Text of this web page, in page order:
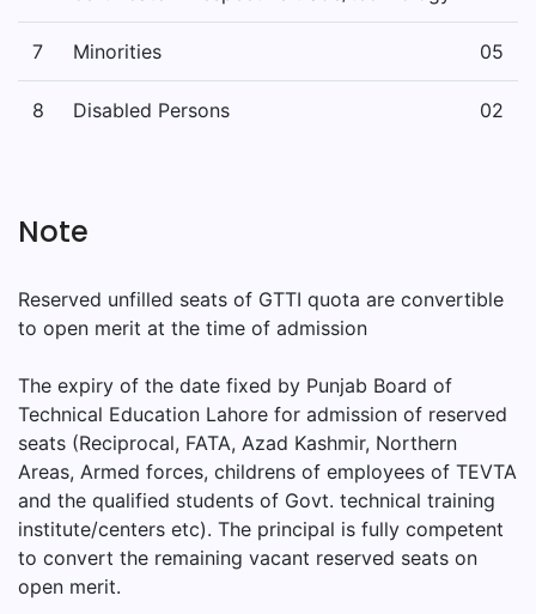
7 Minorities 05
8 Disabled Persons 02
Note
Reserved unfilled seats of GTTI quota are convertible
to open merit at the time of admission
The expiry of the date fixed by Punjab Board of
Technical Education Lahore for admission of reserved
seats (Reciprocal, FATA, Azad Kashmir, Northern
Areas, Armed forces, childrens of employees of TEVTA
and the qualified students of Govt. technical training
institute/centers etc). The principal is fully competent
to convert the remaining vacant reserved seats on
open merit.